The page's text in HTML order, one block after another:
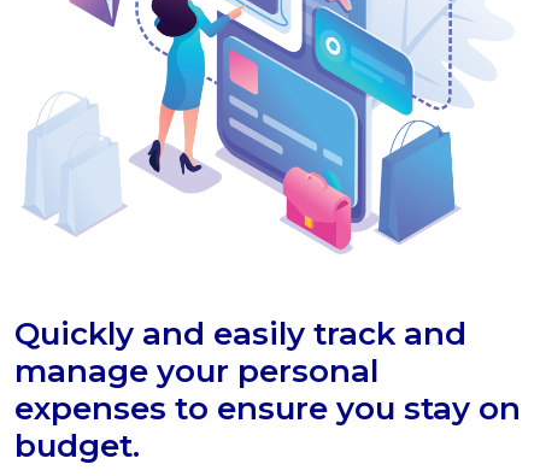
Quickly and easily track and
manage your personal
expenses to ensure you stay on
budget.